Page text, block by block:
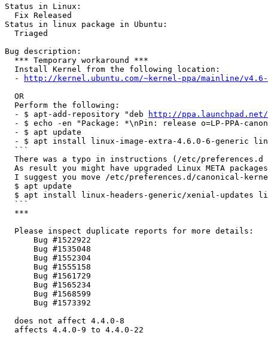
Status in Linux:
  Fix Released
Status in linux package in Ubuntu:
  Triaged
Bug description:
  *** Temporary workaround ***
  Install Kernel from the following location:
  -
http://kernel.ubuntu.com/~kernel-ppa/mainline/
  OR
  Perform the following:
  - $ apt-add-repository "deb
http://
- $ echo -en "Package: *\nPin: release o=LP-PPA-
  - $ apt update
- $ apt install linux-image-extra-4.6.0-6-generic
  ```
There was a typo in instructions (/etc/
As result you might have upgraded Linux META
I suggest you move /etc/preferences.d/canonical-
  $ apt update
$ apt install linux-headers-generic/xenial-updates
  ```
  ***
  Please inspect duplicate reports for more details:
      Bug #1522922
      Bug #1535048
      Bug #1552304
      Bug #1555158
      Bug #1561729
      Bug #1565234
      Bug #1568599
      Bug #1573392
  does not affect 4.4.0-8
  affects 4.4.0-9 to 4.4.0-22